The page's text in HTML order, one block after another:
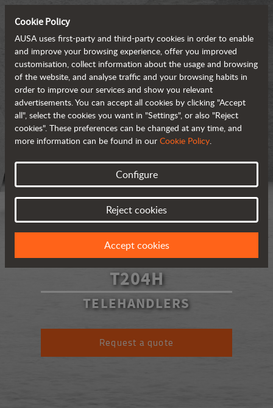
T204H
TELEHANDLERS
Request a quote
Cookie Policy
AUSA uses first-party and third-party cookies in order to enable
and improve your browsing experience, offer you improved
customisation, collect information about the usage and browsing
of the website, and analyse traffic and your browsing habits in
order to improve our services and show you relevant
advertisements. You can accept all cookies by clicking "Accept
all", select the cookies you want in "Settings", or also "Reject
cookies". These preferences can be changed at any time, and
more information can be found in our Cookie Policy.
Configure
Reject cookies
Accept cookies